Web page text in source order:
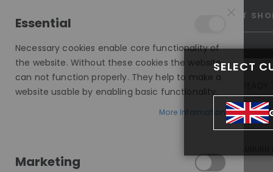
15% OFF SITEWIDE * NO CODE NEEDED, JUST
INVISIBLE LACE WIGS
MODE SILK - EUROPEAN HAIR
Essential
Necessary cookies enable core functionality of
the website. Without these cookies the website
can not function properly. They help to make a
website usable by enabling basic functionality.
More Information
Marketing
SELECT